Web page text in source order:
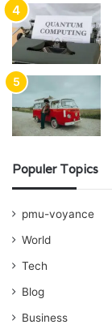
Populer Topics
pmu-voyance
World
Tech
Blog
Business